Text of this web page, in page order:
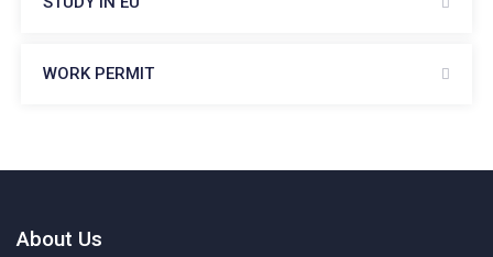
WORK PERMIT
About Us